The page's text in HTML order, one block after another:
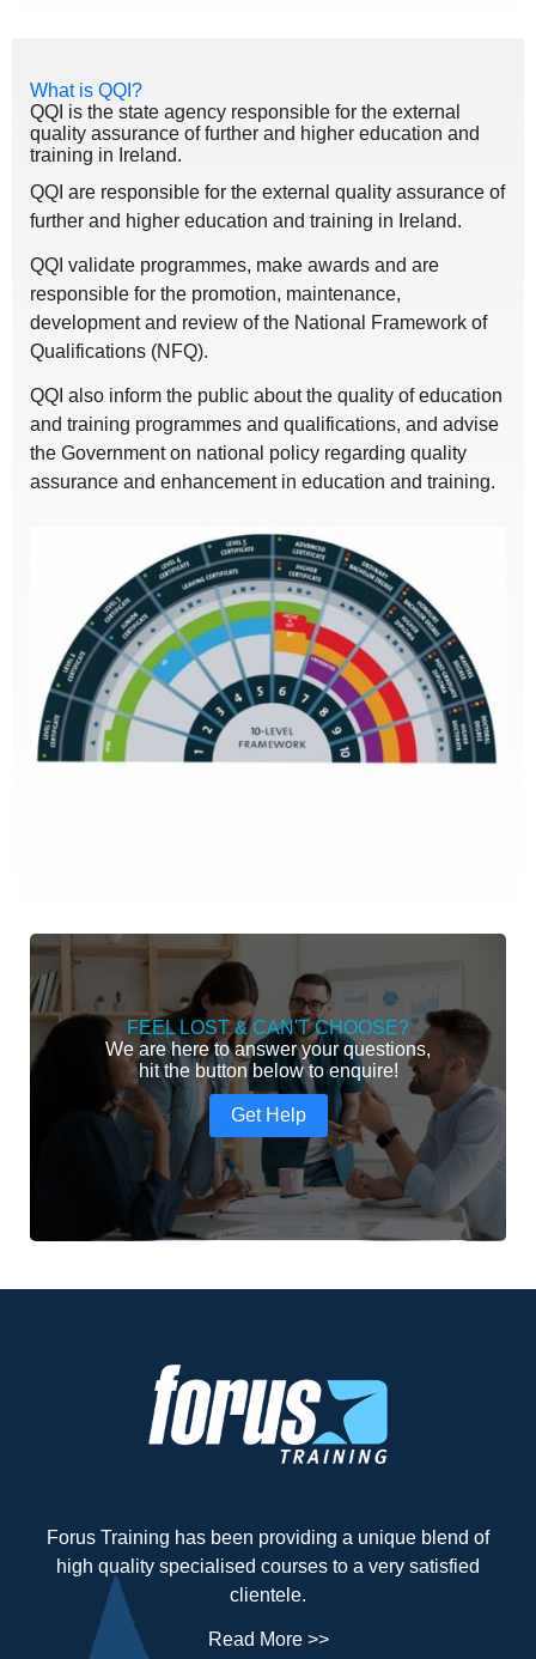
What is QQI?
QQI is the state agency responsible for the external
quality assurance of further and higher education and
training in Ireland.
QQI are responsible for the external quality assurance of
further and higher education and training in Ireland.
QQI validate programmes, make awards and are
responsible for the promotion, maintenance,
development and review of the National Framework of
Qualifications (NFQ).
QQI also inform the public about the quality of education
and training programmes and qualifications, and advise
the Government on national policy regarding quality
assurance and enhancement in education and training.
FEEL LOST & CAN'T CHOOSE?
We are here to answer your questions,
hit the button below to enquire!
Get Help
Forus Training has been providing a unique blend of
high quality specialised courses to a very satisfied
clientele.
Read More >>